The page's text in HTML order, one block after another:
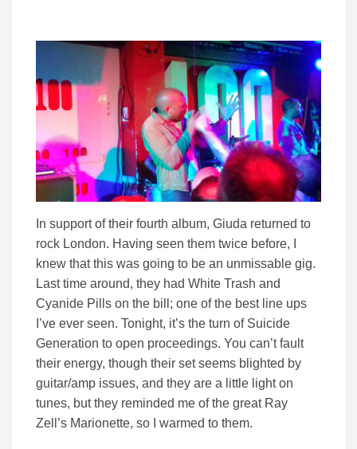
In support of their fourth album, Giuda returned to
rock London. Having seen them twice before, I
knew that this was going to be an unmissable gig.
Last time around, they had White Trash and
Cyanide Pills on the bill; one of the best line ups
I’ve ever seen. Tonight, it’s the turn of Suicide
Generation to open proceedings. You can’t fault
their energy, though their set seems blighted by
guitar/amp issues, and they are a little light on
tunes, but they reminded me of the great Ray
Zell’s Marionette, so I warmed to them.